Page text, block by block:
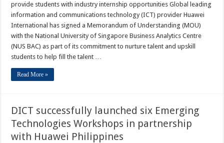
provide students with industry internship opportunities Global leading
information and communications technology (ICT) provider Huawei
International has signed a Memorandum of Understanding (MOU)
with the National University of Singapore Business Analytics Centre
(NUS BAC) as part of its commitment to nurture talent and upskill
students to help fill the talent …
Read More »
DICT successfully launched six Emerging
Technologies Workshops in partnership
with Huawei Philippines